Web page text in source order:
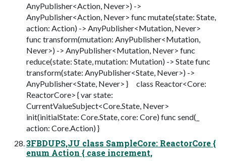
AnyPublisher<Action, Never>) ->
AnyPublisher<Action, Never> func mutate(state: State,
action: Action) -> AnyPublisher<Mutation, Never>
func transform(mutation: AnyPublisher<Mutation,
Never>) -> AnyPublisher<Mutation, Never> func
reduce(state: State, mutation: Mutation) -> State func
transform(state: AnyPublisher<State, Never>) ->
AnyPublisher<State, Never> } class Reactor<Core:
ReactorCore> { var state:
CurrentValueSubject<Core.State, Never>
init(initialState: Core.State, core: Core) func send(_
action: Core.Action) }
3FBDUPS,JU class SampleCore: ReactorCore {
enum Action { case increment,